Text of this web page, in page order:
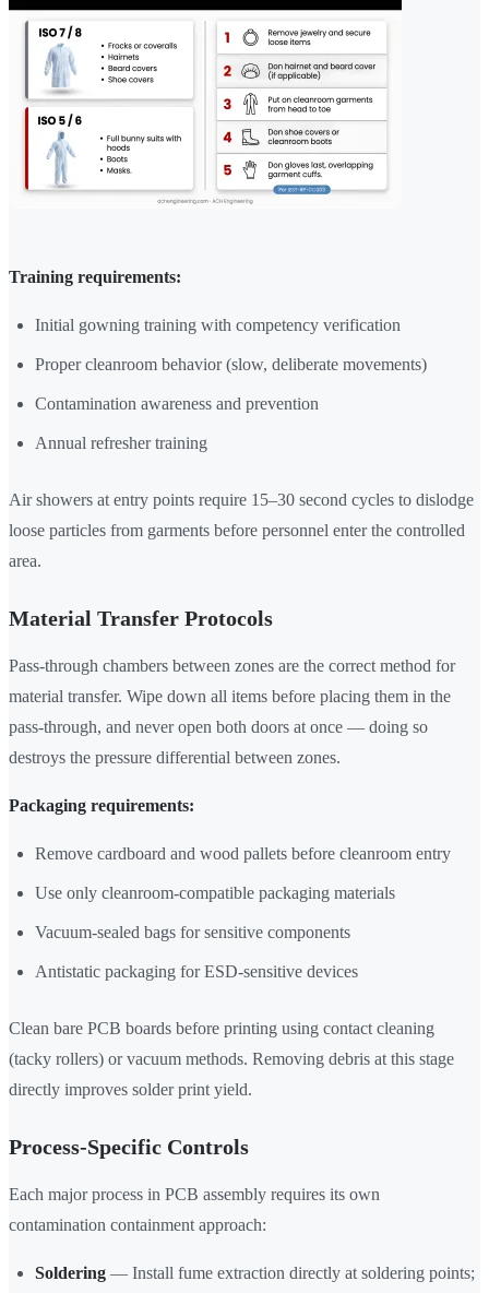
Training requirements:
Initial gowning training with competency verification
Proper cleanroom behavior (slow, deliberate movements)
Contamination awareness and prevention
Annual refresher training
Air showers at entry points require 15–30 second cycles to dislodge
loose particles from garments before personnel enter the controlled
area.
Material Transfer Protocols
Pass-through chambers between zones are the correct method for
material transfer. Wipe down all items before placing them in the
pass-through, and never open both doors at once — doing so
destroys the pressure differential between zones.
Packaging requirements:
Remove cardboard and wood pallets before cleanroom entry
Use only cleanroom-compatible packaging materials
Vacuum-sealed bags for sensitive components
Antistatic packaging for ESD-sensitive devices
Clean bare PCB boards before printing using contact cleaning
(tacky rollers) or vacuum methods. Removing debris at this stage
directly improves solder print yield.
Process-Specific Controls
Each major process in PCB assembly requires its own
contamination containment approach:
Soldering — Install fume extraction directly at soldering points;